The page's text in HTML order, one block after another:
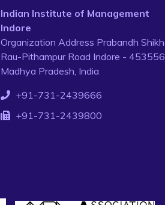
Indian Institute of Management
Indore
Organization Address Prabandh
Rau-Pithampur Road Indore -
Madhya Pradesh, India
+91-731-2439666
+91-731-2439800